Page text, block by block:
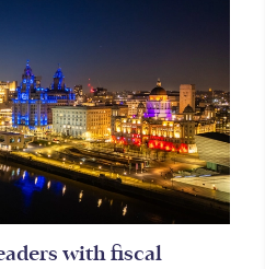
with fiscal